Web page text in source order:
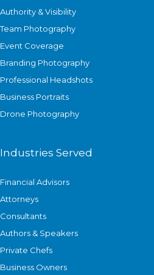
Authority & Visibility
Team Photography
Event Coverage
Branding Photography
Professional Headshots
Business Portraits
Drone Photography
Industries Served
Financial Advisors
Attorneys
Consultants
Authors & Speakers
Private Chefs
Business Owners